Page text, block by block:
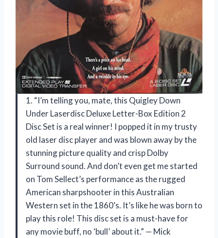
1. “I’m telling you, mate, this Quigley Down
Under Laserdisc Deluxe Letter-Box Edition 2
Disc Set is a real winner! I popped it in my trusty
old laser disc player and was blown away by the
stunning picture quality and crisp Dolby
Surround sound. And don’t even get me started
on Tom Sellect’s performance as the rugged
American sharpshooter in this Australian
Western set in the 1860’s. It’s like he was born to
play this role! This disc set is a must-have for
any movie buff, no ‘bull’ about it.” — Mick